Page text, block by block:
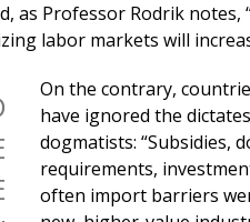
as Professor Rodrik
labor markets will
On the contrary,
have ignored the
dogmatists: “Subsidies,
requirements,
often import barriers